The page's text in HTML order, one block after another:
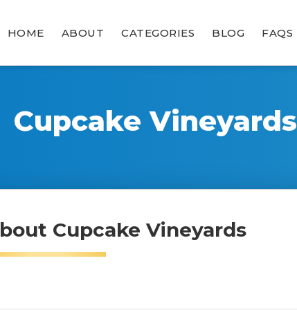
HOME ABOUT CATEGORIES BLOG FAQS
Cupcake Vineyards
Cupcake Vineyards